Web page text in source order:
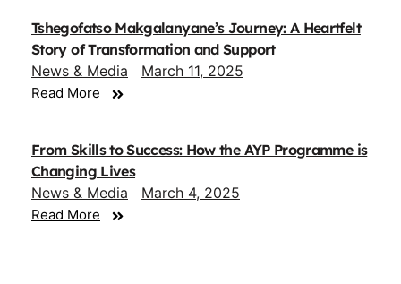
Tshegofatso Makgalanyane’s Journey: A Heartfelt
Story of Transformation and Support
News & Media
March 11, 2025
Read More
From Skills to Success: How the AYP Programme is
Changing Lives
News & Media
March 4, 2025
Read More